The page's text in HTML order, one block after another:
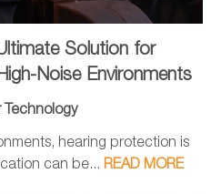
Solution for
Noise Environments
Technology
hearing protection is
can be... READ MORE